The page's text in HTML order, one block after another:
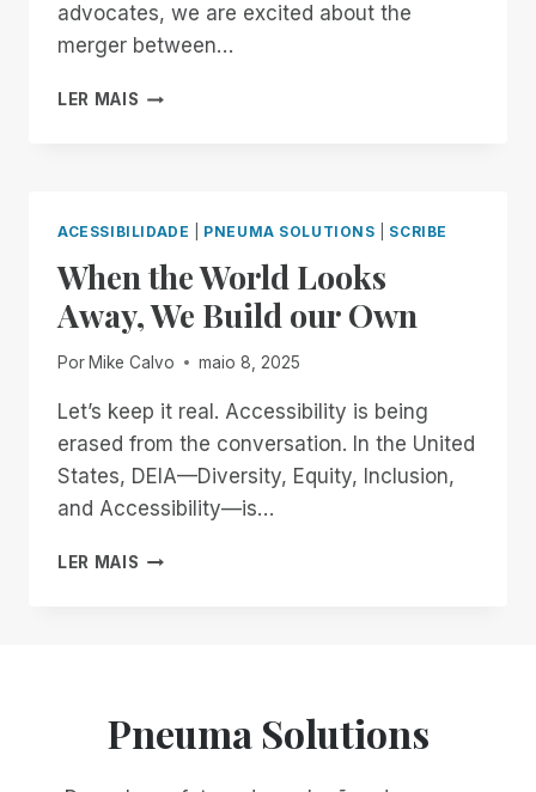
advocates, we are excited about the
merger between…
LER MAIS AN
IVE:
BUILDING
AN
FUTURE
ACESSIBILIDADE PNEUMA SOLUTIONS SCRIBE
When the World Looks
Away, We Build our Own
Por Mike Calvo maio 8, 2025
Let’s keep it real. Accessibility is being
erased from the conversation. In the United
States, DEIA—Diversity, Equity, Inclusion,
and Accessibility—is…
LER MAIS WHEN
OUR
Pneuma Solutions